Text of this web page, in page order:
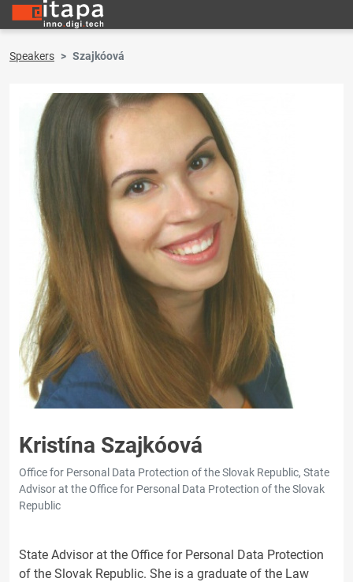
Speakers Szajkóová
Kristína Szajkóová
Office for Personal Data Protection of the Slovak Republic, State
Advisor at the Office for Personal Data Protection of the Slovak
Republic
State Advisor at the Office for Personal Data Protection
of the Slovak Republic. She is a graduate of the Law